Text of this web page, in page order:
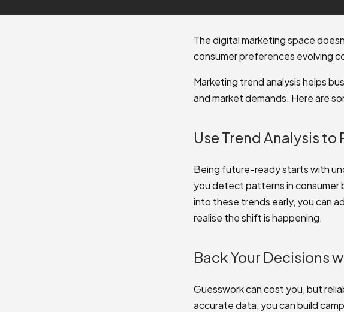
The digital marketing space
consumer preferences evolving
Marketing trend analysis helps
and market demands. Here are
Use Trend Analysis
Being future-ready starts with
you detect patterns in consumer
into these trends early, you can
realise the shift is happening.
Back Your Decisions
Guesswork can cost you, but
accurate data, you can build